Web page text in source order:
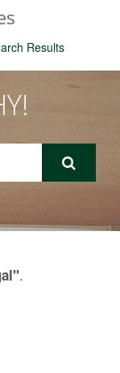
Results
.